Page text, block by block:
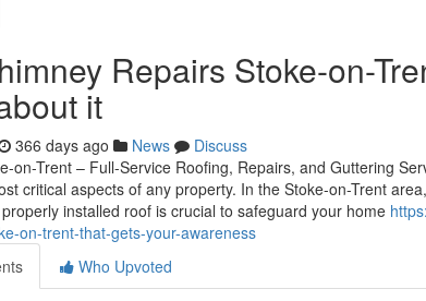
Repairs Stoke-on-
it
366 days ago News
Discuss
on-Trent – Full-Service Roofing, Repairs, and Guttering
critical aspects of any property. In the Stoke-on-Trent
installed roof is crucial to safeguard your home
on-trent-that-gets-your-awareness
Who Upvoted